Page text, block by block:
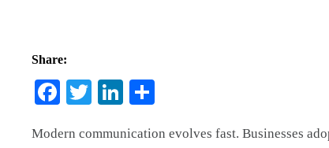
Share:
Facebook
TwitterLinkedIn
Modern communication evolves fast. Businesses